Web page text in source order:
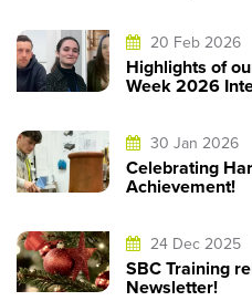
20 Feb 2026
Highlights of
Week 2026
30 Jan 2026
Celebrating
Achievement!
24 Dec 2025
SBC Training
Newsletter!